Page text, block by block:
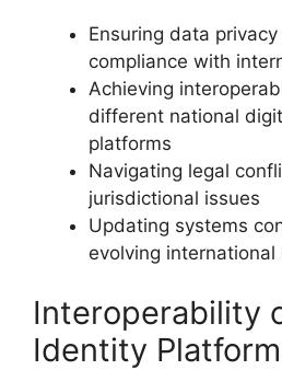
Ensuring data
compliance with
Achieving
different national
platforms
Navigating legal
jurisdictional issues
Updating systems
evolving
Interoperability
Identity